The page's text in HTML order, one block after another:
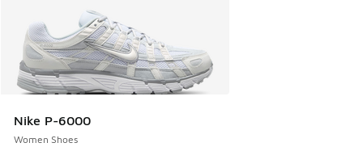
Nike P-6000
Women Shoes